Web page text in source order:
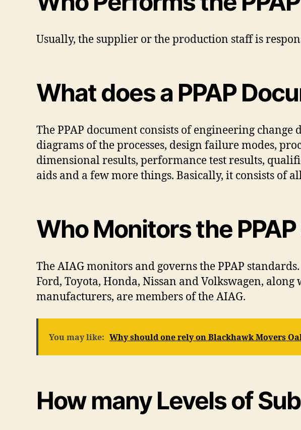
Usually, the supplier or the production staff is
What does a PPAP
The PPAP document consists of engineering
diagrams of the processes, design failure modes,
dimensional results, performance test results,
aids and a few more things. Basically, it consists of
Who Monitors the
The AIAG monitors and governs the PPAP
Ford, Toyota, Honda, Nissan and Volkswagen,
manufacturers, are members of the AIAG.
You may like: Why should one rely on Blackhawk Movers
How many Levels of